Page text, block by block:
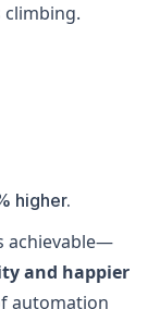
climbing.
higher.
achievable—
and happier
automation